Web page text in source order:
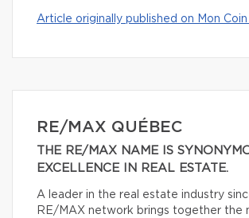
Article originally published on Mon
RE/MAX QUÉBEC
THE RE/MAX NAME IS
EXCELLENCE IN REAL ESTATE.
A leader in the real estate industry
RE/MAX network brings together the